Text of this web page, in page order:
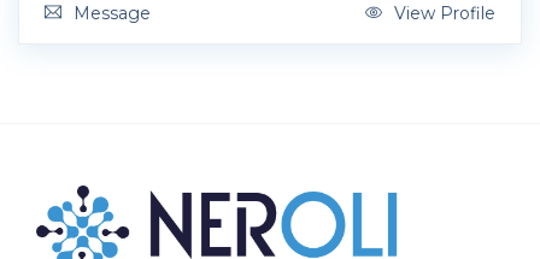
Message View Profile